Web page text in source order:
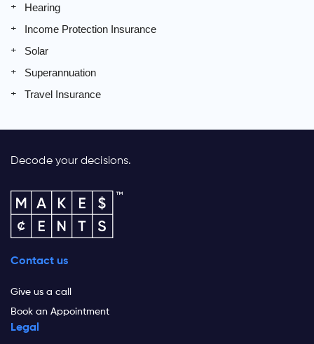
Hearing
Income Protection Insurance
Solar
Superannuation
Travel Insurance
Decode your decisions.
Contact us
Give us a call
Book an Appointment
Legal